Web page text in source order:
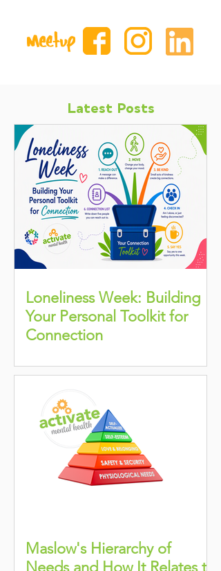
Latest Posts
Loneliness Week: Building
Your Personal Toolkit for
Connection
Maslow's Hierarchy of
Needs and How It Relates to